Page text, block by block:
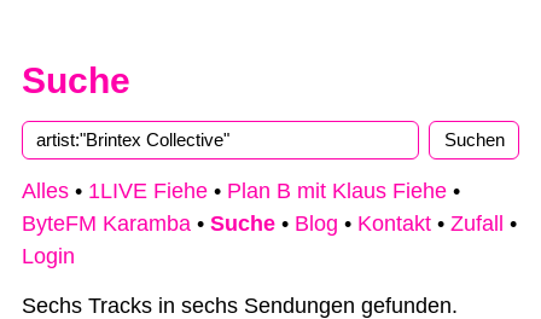
Suche
Alles • 1LIVE Fiehe • Plan B mit Klaus Fiehe •
ByteFM Karamba • Suche • Blog • Kontakt • Zufall
•
Login
Sechs Tracks in sechs Sendungen gefunden.